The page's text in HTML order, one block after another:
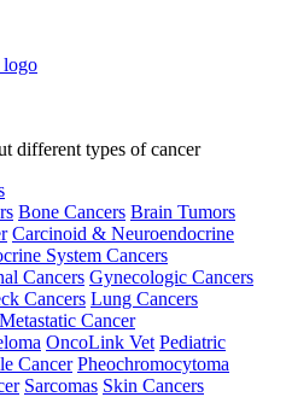
different types of cancer
Bone Cancers Brain Tumors
Carcinoid & Neuroendocrine
System Cancers
Cancers Gynecologic Cancers
Cancers Lung Cancers
Metastatic Cancer
OncoLink Vet Pediatric
Cancer Pheochromocytoma
Sarcomas Skin Cancers